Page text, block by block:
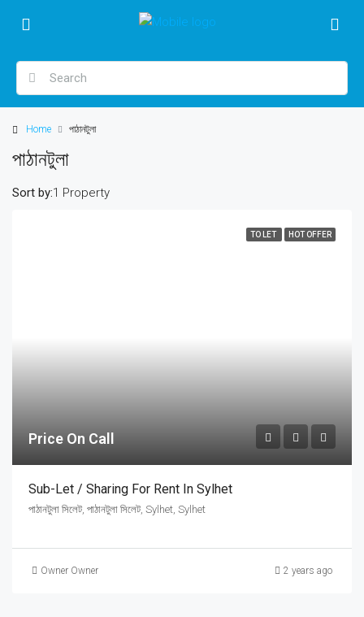
Home পাঠানটুলা
পাঠানটুলা
1 Property
Sort by:
TO LET HOT OFFER
Price On Call
Sub-Let / Sharing For Rent In Sylhet
পাঠানটুলা সিলেট, পাঠানটুলা সিলেট, Sylhet, Sylhet
Owner Owner 2 years ago